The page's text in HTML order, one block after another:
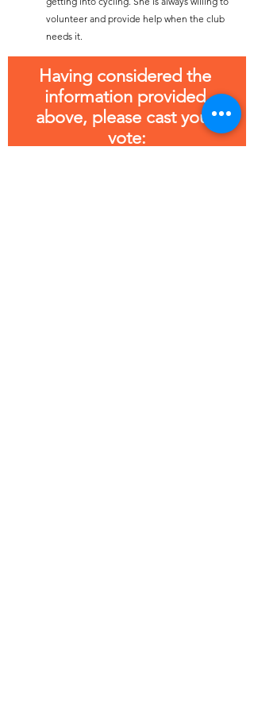
volunteer and provide help when the club
needs it.
Having considered the
information provided
above, please cast your
vote: